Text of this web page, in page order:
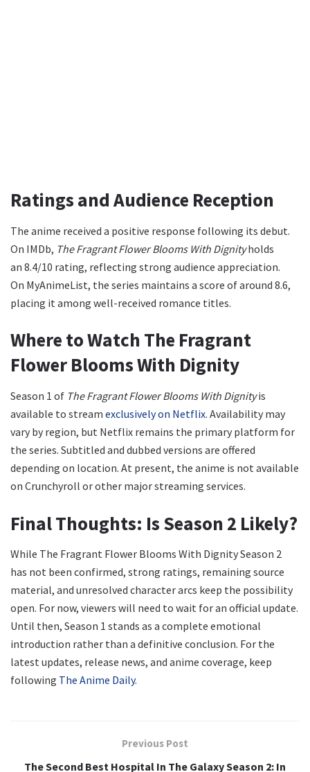
Ratings and Audience Reception
The anime received a positive response following its debut.
On IMDb, The Fragrant Flower Blooms With Dignityholds
an 8.4/10 rating, reflecting strong audience appreciation.
On MyAnimeList, the series maintains a score of around 8.6,
placing it among well-received romance titles.
Where to Watch The Fragrant
Flower Blooms With Dignity
Season 1 of The Fragrant Flower Blooms With Dignityis
available to stream exclusively on Netflix. Availability may
vary by region, but Netflix remains the primary platform for
the series. Subtitled and dubbed versions are offered
depending on location. At present, the anime is not available
on Crunchyroll or other major streaming services.
Final Thoughts: Is Season 2 Likely?
While The Fragrant Flower Blooms With Dignity Season 2
has not been confirmed, strong ratings, remaining source
material, and unresolved character arcs keep the possibility
open. For now, viewers will need to wait for an official update.
Until then, Season 1 stands as a complete emotional
introduction rather than a definitive conclusion. For the
latest updates, release news, and anime coverage, keep
following The Anime Daily.
Previous Post
The Second Best Hospital In The Galaxy Season 2: In